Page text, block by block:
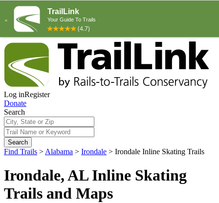
Log inRegister
Donate
Search
Search
Find Trails > Alabama > Irondale > Irondale Inline Skating Trails
Irondale, AL Inline Skating
Trails and Maps